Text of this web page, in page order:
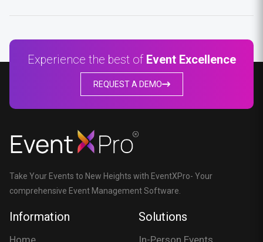
Experience the best of Event Excellence
REQUEST A DEMO
Take Your Events to New Heights with EventXPro- Your
comprehensive Event Management Software.
Information Solutions